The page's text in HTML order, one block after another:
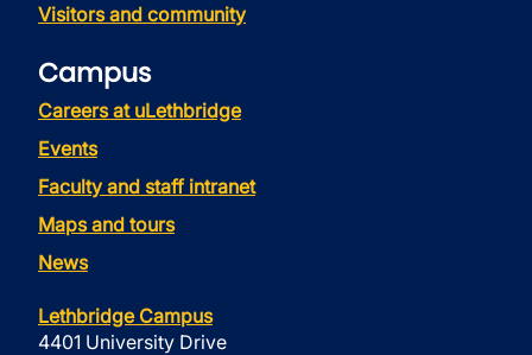
Visitors and community
Campus
Careers at uLethbridge
Events
Faculty and staff intranet
Maps and tours
News
Lethbridge Campus
4401 University Drive